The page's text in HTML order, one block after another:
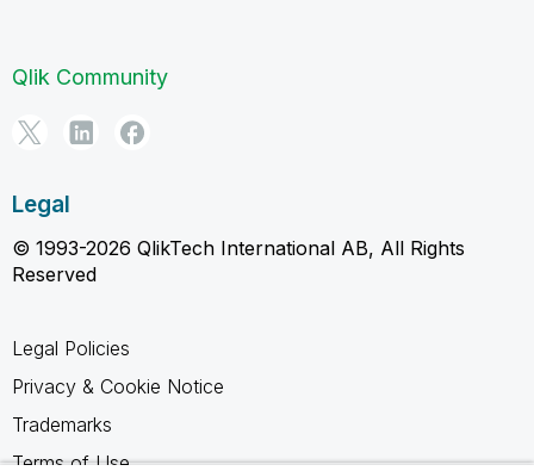
Qlik Community
Legal
© 1993-2026 QlikTech International AB, All Rights
Reserved
Legal Policies
Privacy & Cookie Notice
Trademarks
Terms of Use